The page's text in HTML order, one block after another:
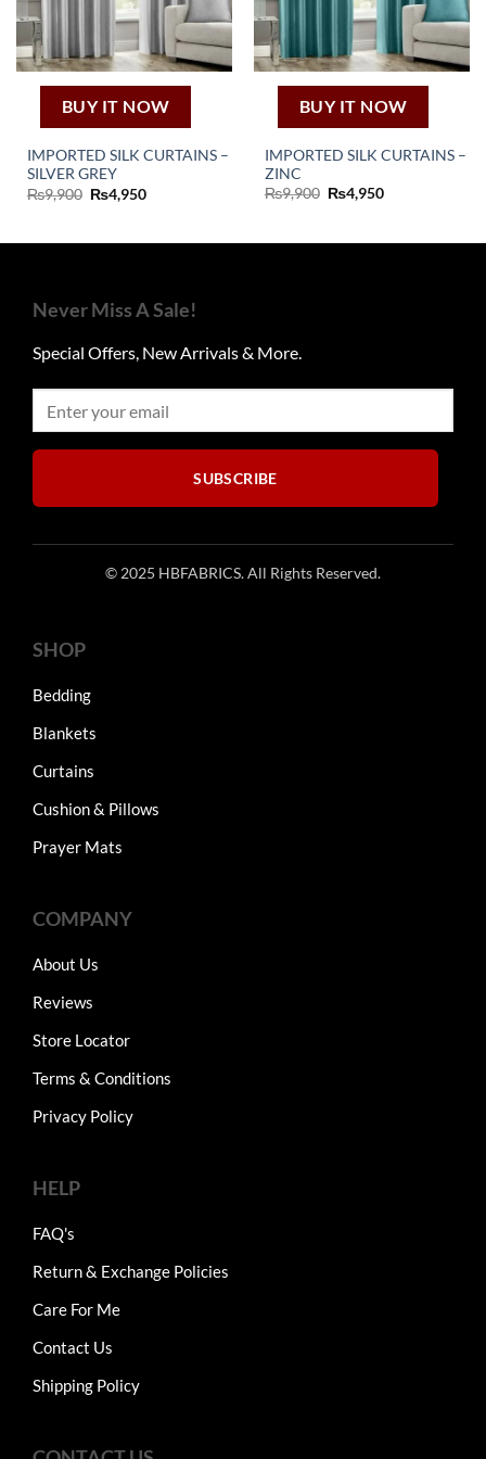
product
page
BUY IT NOW
IMPORTED SILK CURTAINS –
SILVER GREY
₨9,900 Original
price
₨4,950Current
BUY IT NOW
IMPORTED SILK CURTAINS –
ZINC
₨9,900 Original
price
₨4,950Current
Never Miss A Sale!
Special Offers, New Arrivals & More.
SUBSCRIBE
© 2025 HBFABRICS. All Rights Reserved.
SHOP
Bedding
Blankets
Curtains
Cushion & Pillows
Prayer Mats
COMPANY
About Us
Reviews
Store Locator
Terms & Conditions
Privacy Policy
HELP
FAQ's
Return & Exchange Policies
Care For Me
Contact Us
Shipping Policy